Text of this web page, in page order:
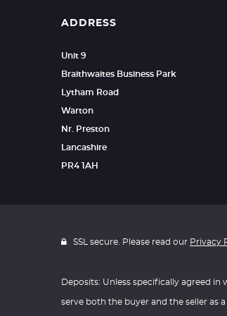
ADDRESS
Unit 9
Braithwaites Business Park
Lytham Road
Warton
Nr. Preston
Lancashire
PR4 1AH
SSL secure. Please read our Privacy
Deposits: Unless specifically agreed
serve both the buyer and the seller as